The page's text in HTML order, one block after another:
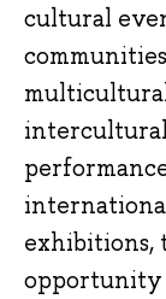
cultural
exhibitions,
opportunity